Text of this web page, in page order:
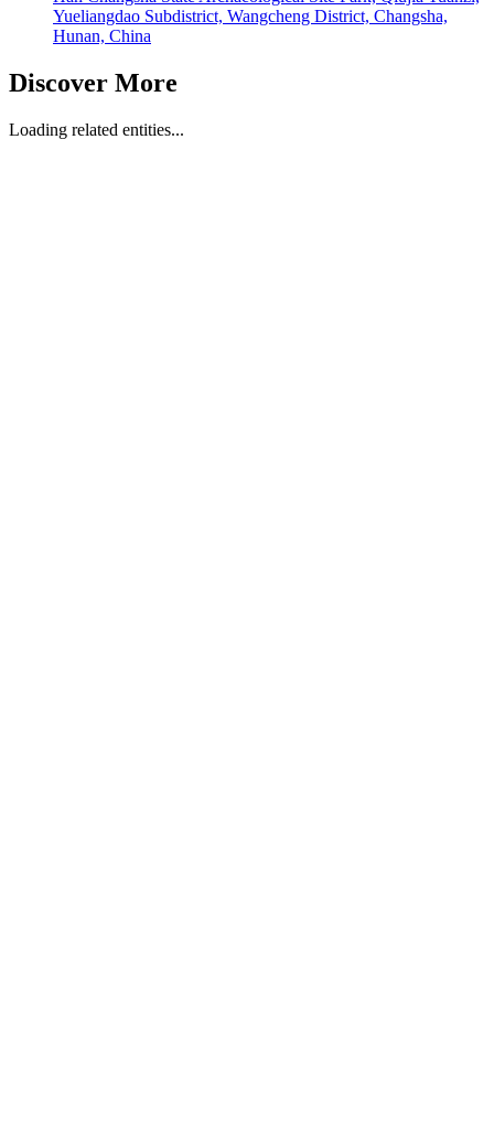
Yueliangdao Subdistrict, Wangcheng District, Changsha,
Hunan, China
Discover More
Loading related entities...